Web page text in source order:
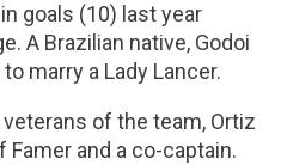
goals (10) last year
A Brazilian native, Godoi
marry a Lady Lancer.
of the team, Ortiz
Famer and a co-captain.